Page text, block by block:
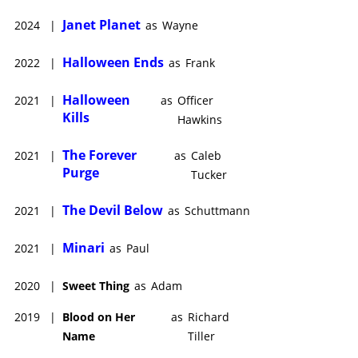
franchise withThe Forever Purge(2021), produced by Jason
consideration for his fine performance in Lee Isaac Chung’s
2024 | Janet Planet as Wayne
2022 | Halloween Ends as Frank
2021 |
Halloween
Kills
as Officer
Hawkins
2021 | The Forever
Purge
as Caleb
Tucker
2021 | The Devil Below as Schuttmann
2021 | Minari as Paul
2020 | Sweet Thing as Adam
2019 |
Blood on Her
Name
as Richard
Tiller